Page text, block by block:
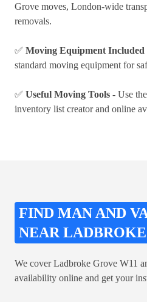
Grove moves, London-wide
removals.
✅ Moving Equipment Included
standard moving equipment for
✅ Useful Moving Tools - Use the
inventory list creatorand online
FIND MAN AND
NEAR
We cover Ladbroke Grove W11
availability online and get your